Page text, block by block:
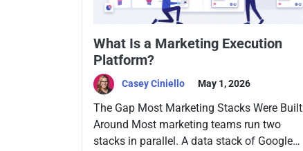
What Is a Marketing Execution
Platform?
Casey Ciniello May 1, 2026
The Gap Most Marketing Stacks Were Built
Around Most marketing teams run two
stacks in parallel. A data stack of Google